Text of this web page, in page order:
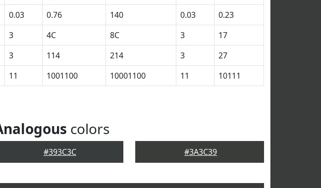
0.03 0.76 140 0.03
0.23
3 4C 8C 3
17
3 114 214 3
27
11 1001100 10001100 11 10111
colors
#393C3C #3A3C39